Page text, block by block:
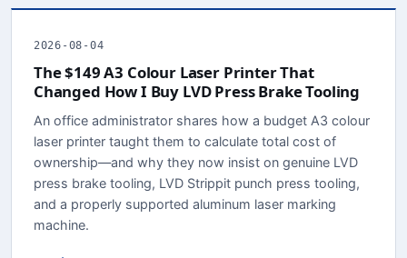
2026-08-04
The $149 A3 Colour Laser Printer That
Changed How I Buy LVD Press Brake Tooling
An office administrator shares how a budget A3 colour
laser printer taught them to calculate total cost of
ownership—and why they now insist on genuine LVD
press brake tooling, LVD Strippit punch press tooling,
and a properly supported aluminum laser marking
machine.